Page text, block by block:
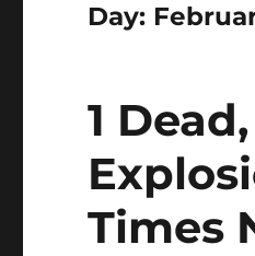
Day:
1
Times